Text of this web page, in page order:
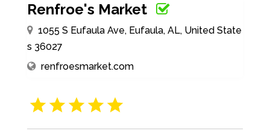
Renfroe's Market
1055 S Eufaula Ave, Eufaula, AL, United State
s 36027
renfroesmarket.com